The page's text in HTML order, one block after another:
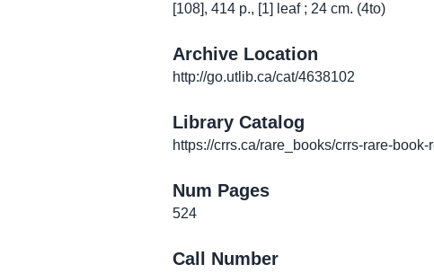
[108], 414 p., [1] leaf ; 24 cm. (4to)
Archive Location
http://go.utlib.ca/cat/4638102
Library Catalog
https://crrs.ca/rare_books/crrs-rare-
Num Pages
524
Call Number